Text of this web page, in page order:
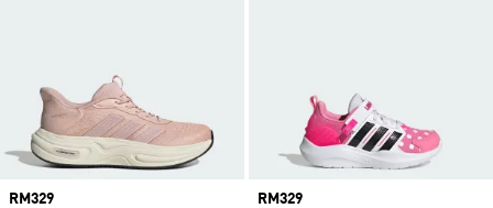
Price
RM329
Price
RM329